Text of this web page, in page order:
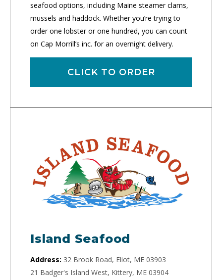
seafood options, including Maine steamer clams,
mussels and haddock. Whether you’re trying to
order one lobster or one hundred, you can count
on Cap Morrill’s inc. for an overnight delivery.
CLICK TO ORDER
Island Seafood
Address: 32 Brook Road, Eliot, ME 03903
21 Badger's Island West, Kittery, ME 03904